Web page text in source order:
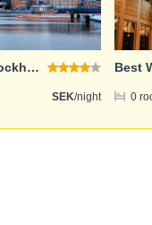
Hilton Stockholm Slussen
SEK/night 0